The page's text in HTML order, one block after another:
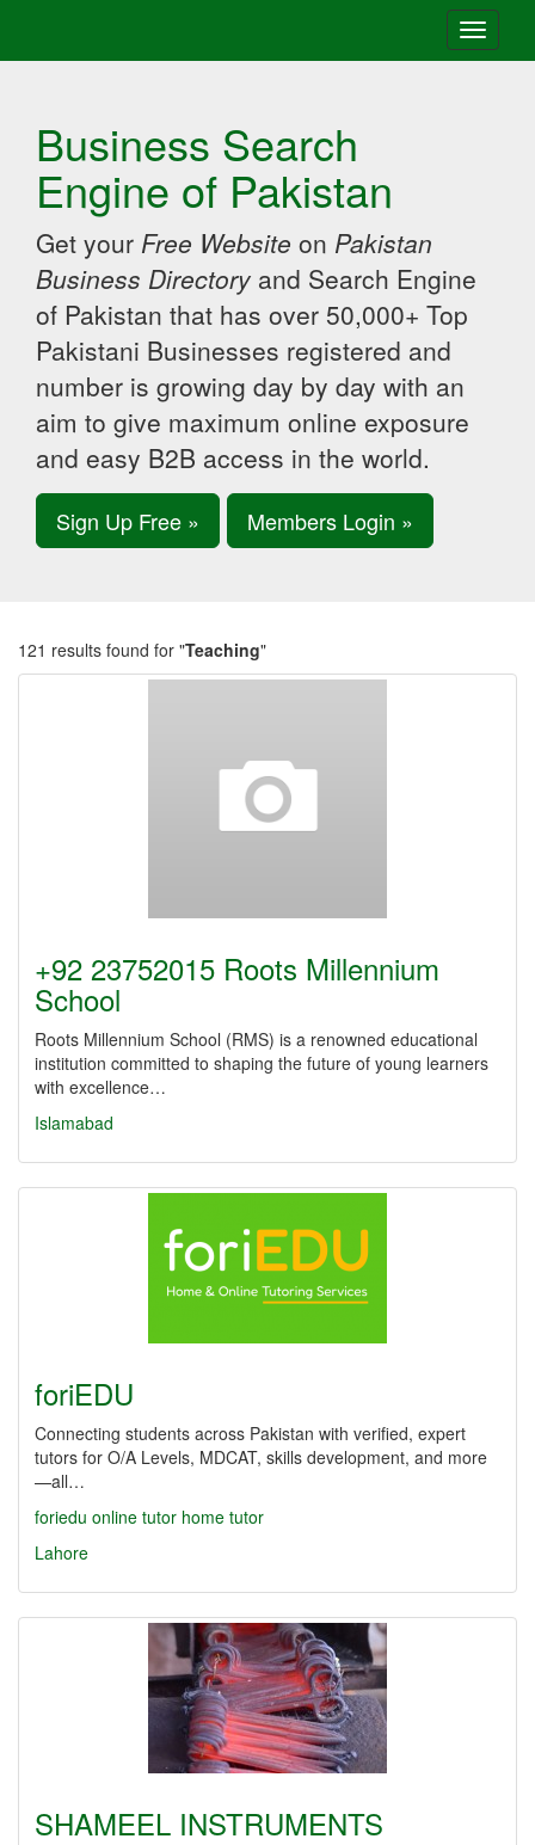
Toggle
Business Search
Engine of Pakistan
Get your Free Website on Pakistan
Business Directory and Search Engine
of Pakistan that has over 50,000+ Top
Pakistani Businesses registered and
number is growing day by day with an
aim to give maximum online exposure
and easy B2B access in the world.
Sign Up Free » Members Login »
121 results found for "Teaching"
+92 23752015 Roots Millennium
School
Roots Millennium School (RMS) is a renowned educational
institution committed to shaping the future of young learners
with excellence…
Islamabad
foriEDU
Connecting students across Pakistan with verified, expert
tutors for O/A Levels, MDCAT, skills development, and more
—all…
foriedu online tutor home tutor
Lahore
SHAMEEL INSTRUMENTS